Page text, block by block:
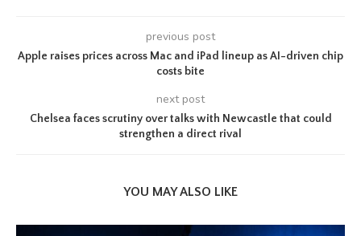
previous post
Apple raises prices across Mac and iPad lineup as AI-driven chip
costs bite
next post
Chelsea faces scrutiny over talks with Newcastle that could
strengthen a direct rival
YOU MAY ALSO LIKE